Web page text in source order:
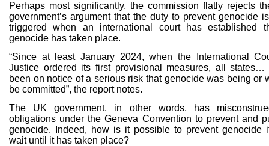
Perhaps most significantly, the commission flatly rejects
government’s argument that the duty to prevent genocide
triggered when an international court has established
genocide has taken place.
“Since at least January 2024, when the International
Justice ordered its first provisional measures, all states…
been on notice of a serious risk that genocide was being or
be committed”, the report notes.
The UK government, in other words, has
obligations under the Geneva Convention to prevent and
genocide. Indeed, how is it possible to prevent genocide
wait until it has taken place?